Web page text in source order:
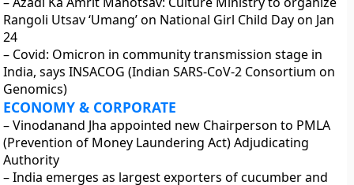
Rangoli Utsav ‘Umang’ on National Girl Child Day on Jan
24
– Covid: Omicron in community transmission stage in
India, says INSACOG (Indian SARS-CoV-2 Consortium on
Genomics)
ECONOMY & CORPORATE
– Vinodanand Jha appointed new Chairperson to PMLA
(Prevention of Money Laundering Act) Adjudicating
Authority
– India emerges as largest exporters of cucumber and